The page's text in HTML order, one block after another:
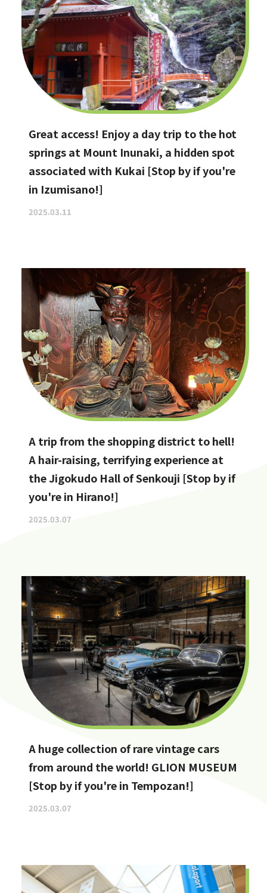
Great access! Enjoy a day trip to the hot
springs at Mount Inunaki, a hidden spot
associated with Kukai [Stop by if you're
in Izumisano!]
2025.03.11
A trip from the shopping district to hell!
A hair-raising, terrifying experience at
the Jigokudo Hall of Senkouji [Stop by if
you're in Hirano!]
2025.03.07
A huge collection of rare vintage cars
from around the world! GLION MUSEUM
[Stop by if you're in Tempozan!]
2025.03.07